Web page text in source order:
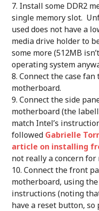
Install some DDR2
single memory slot.
used does not have a
media drive holder to
some more (512MB
operating system
Connect the case
motherboard.
Connect the side
motherboard (the
match Intel’s
followed Gabrielle
article on installing
not really a concern for
Connect the front
motherboard, using
instructions (noting
have a reset button, so